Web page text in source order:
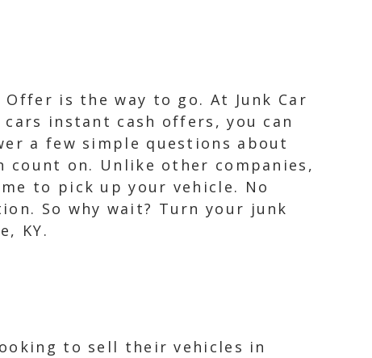
is the way to go. At Junk Car
instant cash offers, you can
a few simple questions about
on. Unlike other companies,
to pick up your vehicle. No
So why wait? Turn your junk
KY.
to sell their vehicles in